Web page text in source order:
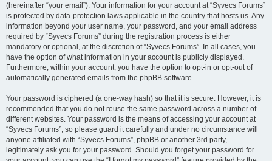
(hereinafter “your email”). Your information for your account at “Syvecs Forums”
is protected by data-protection laws applicable in the country that hosts us. Any
information beyond your user name, your password, and your email address
required by “Syvecs Forums” during the registration process is either
mandatory or optional, at the discretion of “Syvecs Forums”. In all cases, you
have the option of what information in your account is publicly displayed.
Furthermore, within your account, you have the option to opt-in or opt-out of
automatically generated emails from the phpBB software.
Your password is ciphered (a one-way hash) so that it is secure. However, it is
recommended that you do not reuse the same password across a number of
different websites. Your password is the means of accessing your account at
“Syvecs Forums”, so please guard it carefully and under no circumstance will
anyone affiliated with “Syvecs Forums”, phpBB or another 3rd party,
legitimately ask you for your password. Should you forget your password for